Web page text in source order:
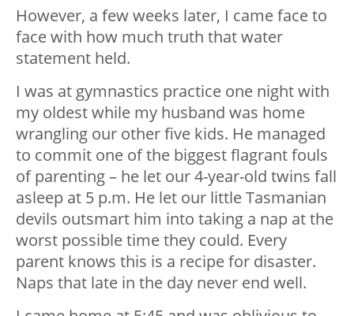
However, a few weeks later, I came face to
face with how much truth that water
statement held.
I was at gymnastics practice one night with
my oldest while my husband was home
wrangling our other five kids. He managed
to commit one of the biggest flagrant fouls
of parenting – he let our 4-year-old twins fall
asleep at 5 p.m. He let our little Tasmanian
devils outsmart him into taking a nap at the
worst possible time they could. Every
parent knows this is a recipe for disaster.
Naps that late in the day never end well.